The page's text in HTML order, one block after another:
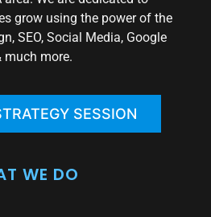
grow using the power of the
SEO, Social Media, Google
much more.
SESSION
WE DO